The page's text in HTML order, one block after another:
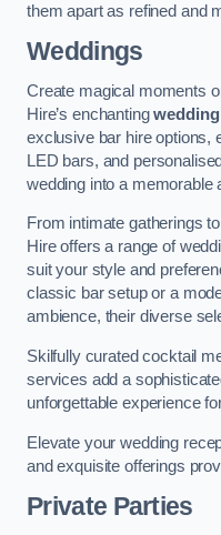
them apart as refined and
Weddings
Create magical moments
Hire’s enchanting
exclusive bar hire options,
LED bars, and
wedding into a memorable
From intimate gatherings
Hire offers a range of
suit your style and
classic bar setup or a
ambience, their diverse
Skilfully curated cocktail
services add a
unforgettable experience
Elevate your wedding
and exquisite offerings
Private Parties